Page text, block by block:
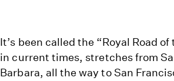
It’s been called the “Royal Road
in current times, stretches from
Barbara, all the way to San